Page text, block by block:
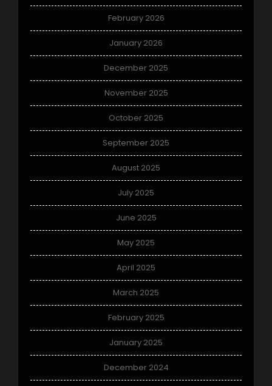
February 2026
January 2026
December 2025
November 2025
October 2025
September 2025
August 2025
July 2025
June 2025
May 2025
April 2025
March 2025
February 2025
January 2025
December 2024